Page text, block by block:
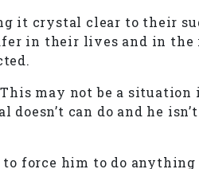
it crystal clear to their
in their lives and in
may not be a situation
can do and he
force him to do